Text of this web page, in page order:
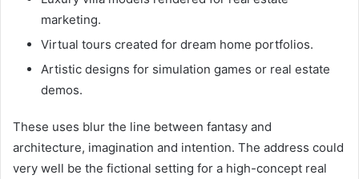
marketing.
Virtual tours created for dream home portfolios.
Artistic designs for simulation games or real estate
demos.
These uses blur the line between fantasy and
architecture, imagination and intention. The address could
very well be the fictional setting for a high-concept real